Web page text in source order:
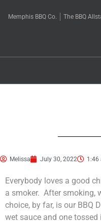
Memphis BBQ Co. The BBQ
Melissa July 30, 2022 1:46
Everybody loves a good
a smoker. After smoking,
choice, by far, is our BBQ
wet sauce and one